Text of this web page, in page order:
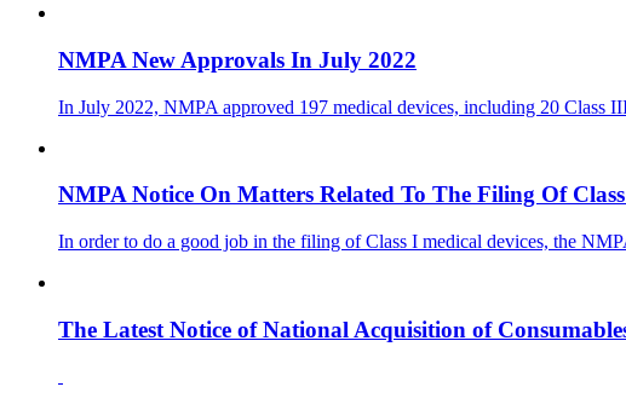
NMPA New Approvals In July 2022
In July 2022, NMPA approved 197 medical devices, including 20 Class
NMPA Notice On Matters Related To The Filing Of
In order to do a good job in the filing of Class I medical devices, the
The Latest Notice of National Acquisition of